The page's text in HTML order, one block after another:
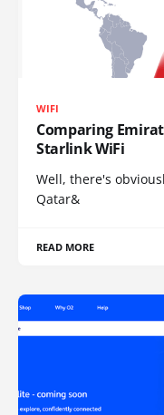
WIFI
Comparing
Starlink WiFi
Well, there's
Qatar&
READ MORE